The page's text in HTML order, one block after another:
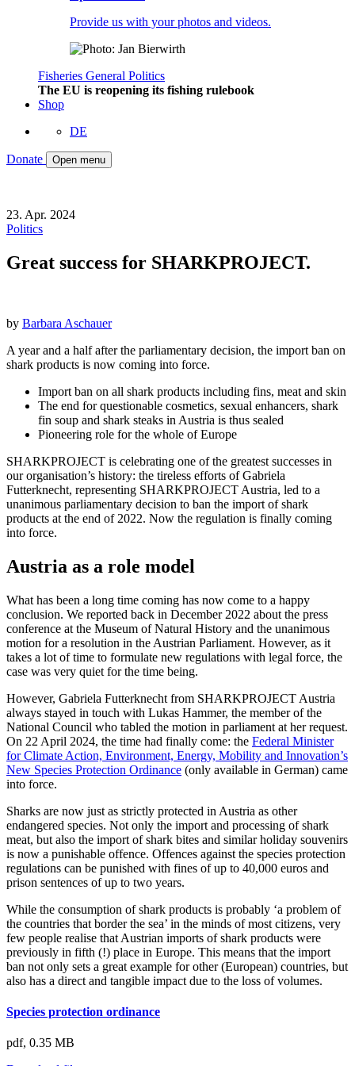
Provide us with your photos and videos.
Fisheries General Politics
The EU is reopening its fishing rulebook
Shop
DE
Donate Open menu
23. Apr. 2024
Politics
Great success for SHARKPROJECT.
by Barbara Aschauer
A year and a half after the parliamentary decision, the import ban on
shark products is now coming into force.
Import ban on all shark products including fins, meat and skin
The end for questionable cosmetics, sexual enhancers, shark
fin soup and shark steaks in Austria is thus sealed
Pioneering role for the whole of Europe
SHARKPROJECT is celebrating one of the greatest successes in
our organisation’s history: the tireless efforts of Gabriela
Futterknecht, representing SHARKPROJECT Austria, led to a
unanimous parliamentary decision to ban the import of shark
products at the end of 2022. Now the regulation is finally coming
into force.
Austria as a role model
What has been a long time coming has now come to a happy
conclusion. We reported back in December 2022 about the press
conference at the Museum of Natural History and the unanimous
motion for a resolution in the Austrian Parliament. However, as it
takes a lot of time to formulate new regulations with legal force, the
case was very quiet for the time being.
However, Gabriela Futterknecht from SHARKPROJECT Austria
always stayed in touch with Lukas Hammer, the member of the
National Council who tabled the motion in parliament at her request.
On 22 April 2024, the time had finally come: the Federal Minister
for Climate Action, Environment, Energy, Mobility and Innovation’s
New Species Protection Ordinance (only available in German) came
into force.
Sharks are now just as strictly protected in Austria as other
endangered species. Not only the import and processing of shark
meat, but also the import of shark bites and similar holiday souvenirs
is now a punishable offence. Offences against the species protection
regulations can be punished with fines of up to 40,000 euros and
prison sentences of up to two years.
While the consumption of shark products is probably ‘a problem of
the countries that border the sea’ in the minds of most citizens, very
few people realise that Austrian imports of shark products were
previously in fifth (!) place in Europe. This means that the import
ban not only sets a great example for other (European) countries, but
also has a direct and tangible impact due to the loss of volumes.
Species protection ordinance
pdf, 0.35 MB